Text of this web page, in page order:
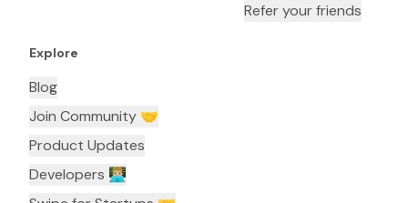
Refer your friends
Explore
Blog
Join Community 🤝
Product Updates
Developers 👨🏼‍💻